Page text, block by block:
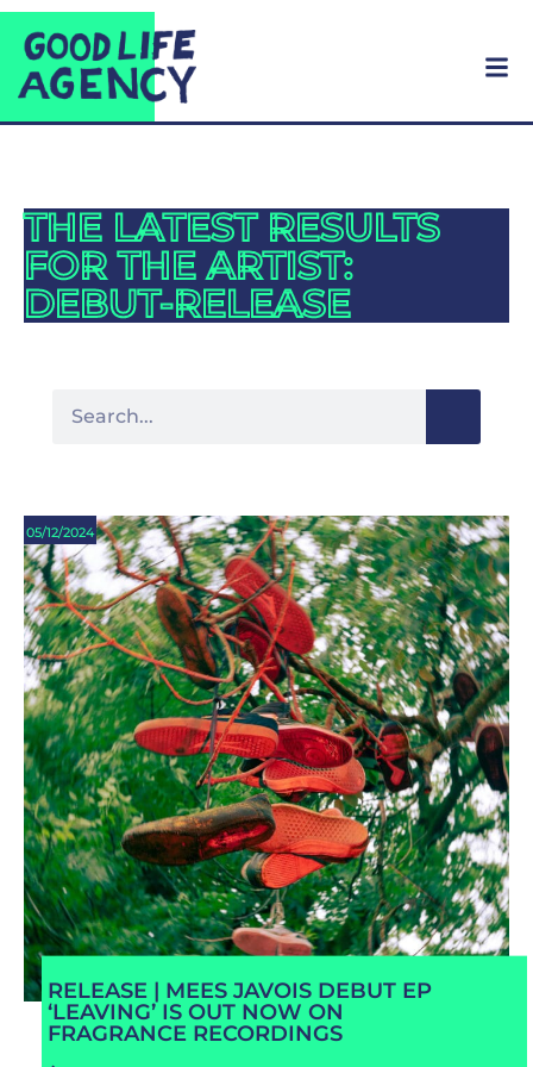
THE LATEST RESULTS
FOR THE ARTIST:
DEBUT-RELEASE
05/12/2024
RELEASE | MEES JAVOIS DEBUT EP
‘LEAVING’ IS OUT NOW ON
FRAGRANCE RECORDINGS